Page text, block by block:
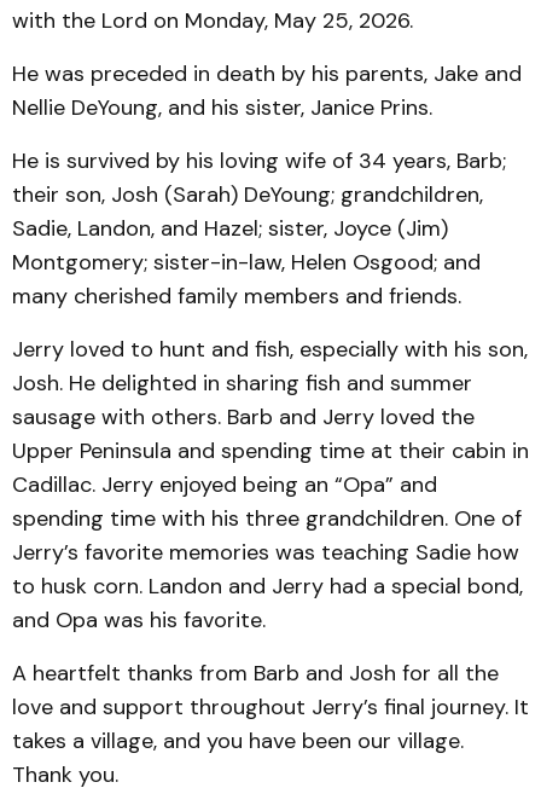
with the Lord on Monday, May 25, 2026.
He was preceded in death by his parents, Jake and
Nellie DeYoung, and his sister, Janice Prins.
He is survived by his loving wife of 34 years, Barb;
their son, Josh (Sarah) DeYoung; grandchildren,
Sadie, Landon, and Hazel; sister, Joyce (Jim)
Montgomery; sister-in-law, Helen Osgood; and
many cherished family members and friends.
Jerry loved to hunt and fish, especially with his son,
Josh. He delighted in sharing fish and summer
sausage with others. Barb and Jerry loved the
Upper Peninsula and spending time at their cabin in
Cadillac. Jerry enjoyed being an “Opa” and
spending time with his three grandchildren. One of
Jerry’s favorite memories was teaching Sadie how
to husk corn. Landon and Jerry had a special bond,
and Opa was his favorite.
A heartfelt thanks from Barb and Josh for all the
love and support throughout Jerry’s final journey. It
takes a village, and you have been our village.
Thank you.